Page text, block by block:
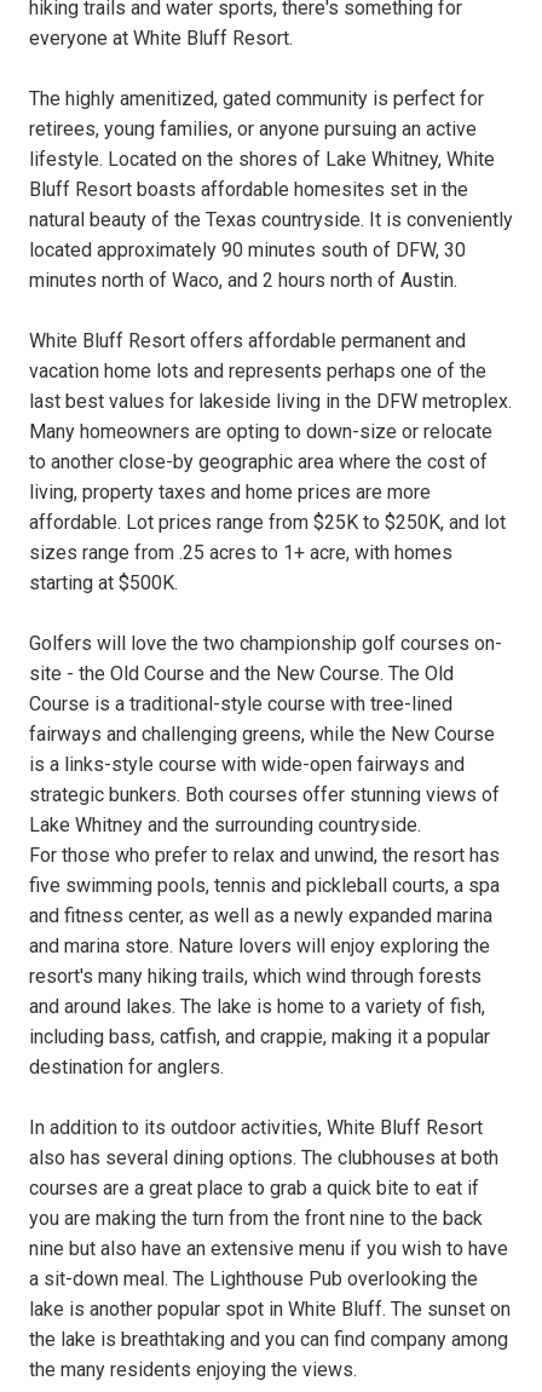
hiking trails and water sports, there's something for
everyone at White Bluff Resort.
The highly amenitized, gated community is perfect for
retirees, young families, or anyone pursuing an active
lifestyle. Located on the shores of Lake Whitney, White
Bluff Resort boasts affordable homesites set in the
natural beauty of the Texas countryside. It is conveniently
located approximately 90 minutes south of DFW, 30
minutes north of Waco, and 2 hours north of Austin.
White Bluff Resort offers affordable permanent and
vacation home lots and represents perhaps one of the
last best values for lakeside living in the DFW metroplex.
Many homeowners are opting to down-size or relocate
to another close-by geographic area where the cost of
living, property taxes and home prices are more
affordable. Lot prices range from $25K to $250K, and lot
sizes range from .25 acres to 1+ acre, with homes
starting at $500K.
Golfers will love the two championship golf courses on-
site - the Old Course and the New Course. The Old
Course is a traditional-style course with tree-lined
fairways and challenging greens, while the New Course
is a links-style course with wide-open fairways and
strategic bunkers. Both courses offer stunning views of
Lake Whitney and the surrounding countryside.
For those who prefer to relax and unwind, the resort has
five swimming pools, tennis and pickleball courts, a spa
and fitness center, as well as a newly expanded marina
and marina store. Nature lovers will enjoy exploring the
resort's many hiking trails, which wind through forests
and around lakes. The lake is home to a variety of fish,
including bass, catfish, and crappie, making it a popular
destination for anglers.
In addition to its outdoor activities, White Bluff Resort
also has several dining options. The clubhouses at both
courses are a great place to grab a quick bite to eat if
you are making the turn from the front nine to the back
nine but also have an extensive menu if you wish to have
a sit-down meal. The Lighthouse Pub overlooking the
lake is another popular spot in White Bluff. The sunset on
the lake is breathtaking and you can find company among
the many residents enjoying the views.